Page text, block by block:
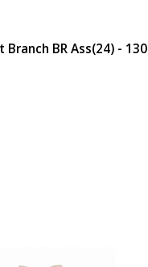
Branch BR Ass(24) - 130